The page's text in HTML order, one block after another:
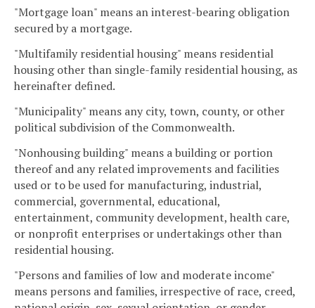
"Mortgage loan" means an interest-bearing obligation
secured by a mortgage.
"Multifamily residential housing" means residential
housing other than single-family residential housing, as
hereinafter defined.
"Municipality" means any city, town, county, or other
political subdivision of the Commonwealth.
"Nonhousing building" means a building or portion
thereof and any related improvements and facilities
used or to be used for manufacturing, industrial,
commercial, governmental, educational,
entertainment, community development, health care,
or nonprofit enterprises or undertakings other than
residential housing.
"Persons and families of low and moderate income"
means persons and families, irrespective of race, creed,